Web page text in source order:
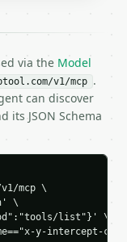
via the Model
v1/mcp .
can discover
its JSON Schema
mcp \
\
list"}' \
y-intercept-